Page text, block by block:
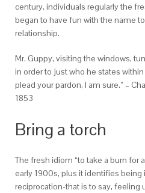
century, individuals regularly the
began to have fun with the name
relationship.
Mr. Guppy, visiting the windows,
in order to just who he states
plead your pardon, I am sure.” –
1853
Bring a torch
The fresh idiom “to take a burn for
early 1900s, plus it identifies being
reciprocation-that is to say, feeling